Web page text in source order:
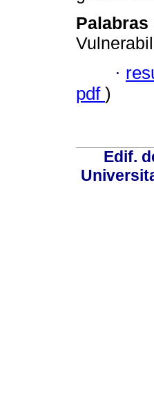
Palabras
·
pdf )
Edif.